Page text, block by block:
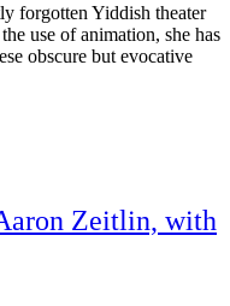
forgotten Yiddish theater
use of animation, she has
obscure but evocative
Zeitlin, with